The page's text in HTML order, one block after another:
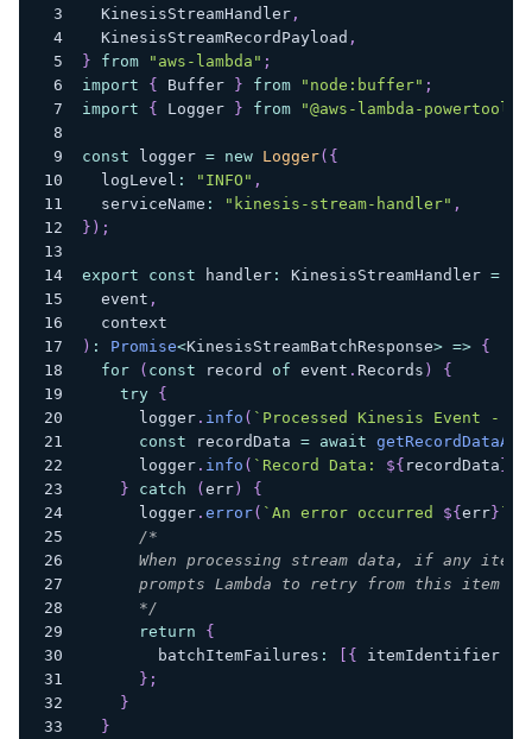
  KinesisStreamHandler
,
  KinesisStreamRecordPayload
,
}
from "aws-lambda" ;
import
{ Buffer } from "node:buffer" ;
import
{ Logger } from "@aws-lambda-
const logger = new Logger( {
  logLevel
: "INFO" ,
  serviceName
: "kinesis-stream-handler" ,
} ) ;
export const handler: KinesisStreamHandler =
  event
,
  context
) : Promise<KinesisStreamBatchResponse> =>
{
for
( const record of event . Records )
{
try
{
      logger
. info ( ` Processed Kinesis Event -
const recordData = await
      logger
. info ( ` Record Data: ${ recordData
}
catch ( err)
{
      logger
. error( ` An error occurred ${ err} `
/*
When processing stream data, if any item
prompts Lambda to retry from this item
      */
return
{
        batchItemFailures
: { itemIdentifier:
} ;
}
}